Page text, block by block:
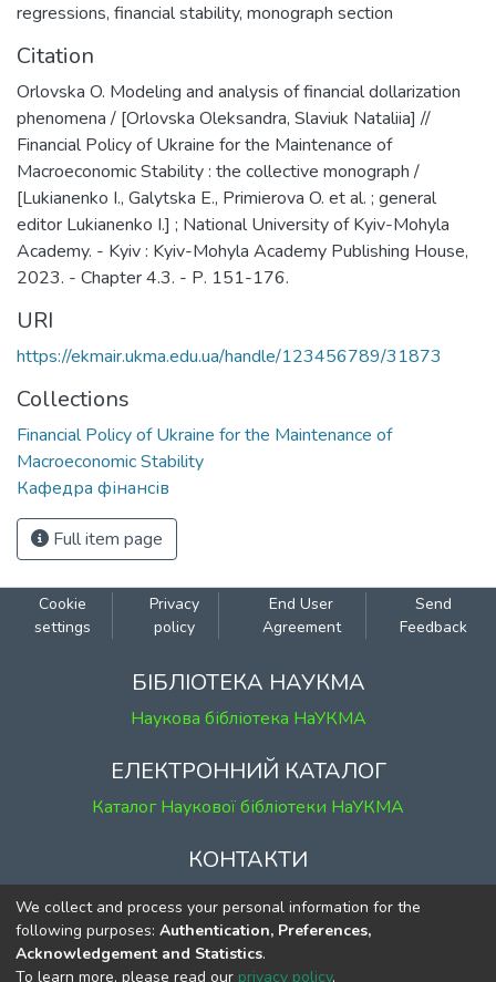
regressions, financial stability, monograph section
Citation
Orlovska O. Modeling and analysis of financial dollarization
phenomena / [Orlovska Oleksandra, Slaviuk Nataliia] //
Financial Policy of Ukraine for the Maintenance of
Macroeconomic Stability : the collective monograph /
[Lukianenko I., Galytska E., Primierova O. et al. ; general
editor Lukianenko I.] ; National University of Kyiv-Mohyla
Academy. - Kyiv : Kyiv-Mohyla Academy Publishing House,
2023. - Chapter 4.3. - Р. 151-176.
URI
https://ekmair.ukma.edu.ua/handle/123456789/31873
Collections
Financial Policy of Ukraine for the Maintenance of
Macroeconomic Stability
Кафедра фінансів
Full item page
Cookie
settings
Privacy
policy
End User
Agreement
Send
Feedback
БІБЛІОТЕКА НАУКМА
Наукова бібліотека НаУКМА
ЕЛЕКТРОННИЙ КАТАЛОГ
Каталог Наукової бібліотеки НаУКМА
КОНТАКТИ
м. Київ, вул. Григорія Сковороди, 2
к. 1, к. 120
тел. (044) 463-69-31
We collect and process your personal information for the
following purposes: Authentication, Preferences,
Acknowledgement and Statistics.
To learn more, please read our privacy policy.